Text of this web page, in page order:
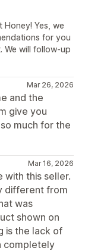
Yes, we
for you
We will follow-up
Mar 26, 2026
and the
give you
much for the
Mar 16, 2026
with this seller.
different from
was
shown on
is the lack of
completely